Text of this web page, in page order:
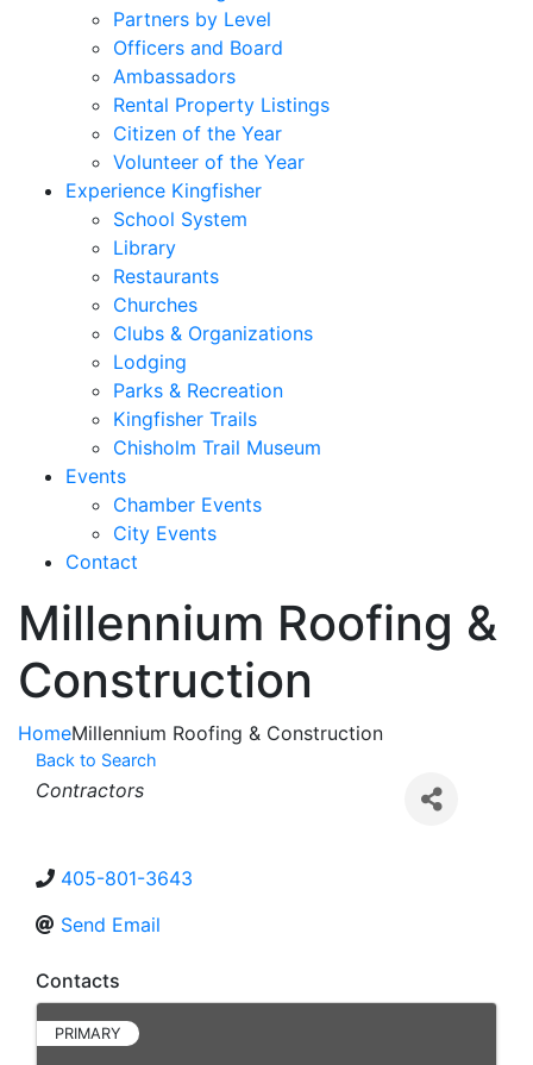
Partners by Level
Officers and Board
Ambassadors
Rental Property Listings
Citizen of the Year
Volunteer of the Year
Experience Kingfisher
School System
Library
Restaurants
Churches
Clubs & Organizations
Lodging
Parks & Recreation
Kingfisher Trails
Chisholm Trail Museum
Events
Chamber Events
City Events
Contact
Millennium Roofing &
Construction
HomeMillennium Roofing & Construction
Back to Search
Categories
Contractors
405-801-3643
Send Email
Contacts
PRIMARY